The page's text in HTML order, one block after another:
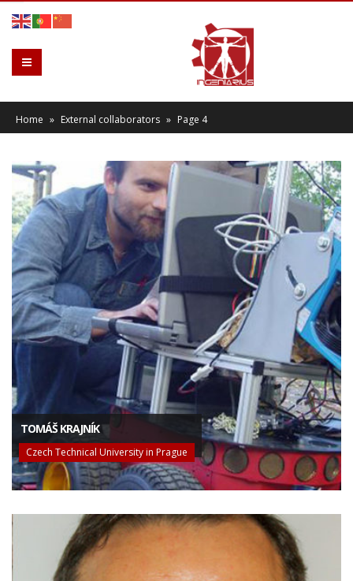
Home » External collaborators » Page 4
TOMÁŠ KRAJNÍK
Czech Technical University in Prague